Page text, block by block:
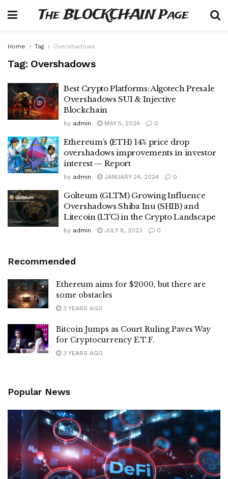
The BLOCKCHAIN Page
Home Tag Overshadows
Tag: Overshadows
Best Crypto Platforms: Algotech Presale
Overshadows SUI & Injective
Blockchain
by admin MAY 5, 2024 0
Ethereum’s (ETH) 14% price drop
overshadows improvements in investor
interest — Report
by admin JANUARY 24, 2024 0
Golteum (GLTM) Growing Influence
Overshadows Shiba Inu (SHIB) and
Litecoin (LTC) in the Crypto Landscape
by admin JULY 8, 2023 0
Recommended
Ethereum aims for $2000, but there are
some obstacles
3 YEARS AGO
Bitcoin Jumps as Court Ruling Paves Way
for Cryptocurrency E.T.F.
3 YEARS AGO
Popular News